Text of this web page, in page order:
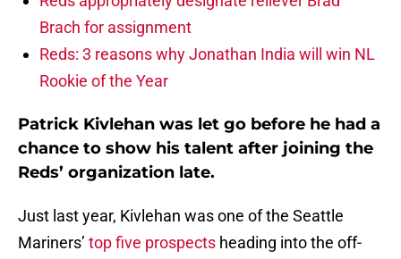
Brach for assignment
Reds: 3 reasons why Jonathan India will win NL
Rookie of the Year
Patrick Kivlehan was let go before he had a
chance to show his talent after joining the
Reds’ organization late.
Just last year, Kivlehan was one of the Seattle
Mariners’ top five prospects heading into the off-